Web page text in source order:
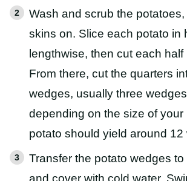
Wash and scrub the
skins on. Slice each potato in
lengthwise, then cut each half
From there, cut the quarters
wedges, usually three
depending on the size of your
potato should yield around 12
Transfer the potato wedges to
and cover with cold water.